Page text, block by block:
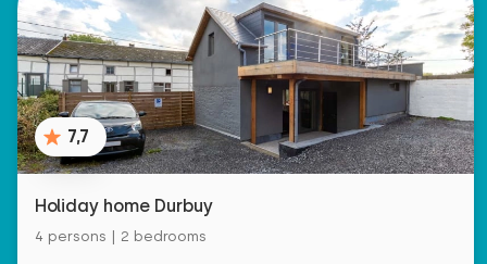
7,7
Holiday home Durbuy
4 persons | 2 bedrooms